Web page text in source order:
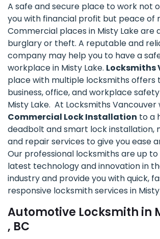
A safe and secure place to work not
you with financial profit but peace of
Commercial places in Misty Lake are
burglary or theft. A reputable and
company may help you to have a
workplace in Misty Lake. Locksmiths
place with multiple locksmiths offers
business, office, and workplace
Misty Lake. At Locksmiths
Commercial Lock Installation to a
deadbolt and smart lock installation,
and repair services to give you ease
Our professional locksmiths are up
latest technology and innovation in
industry and provide you with quick,
responsive locksmith services in Misty
Automotive Locksmith in
, BC